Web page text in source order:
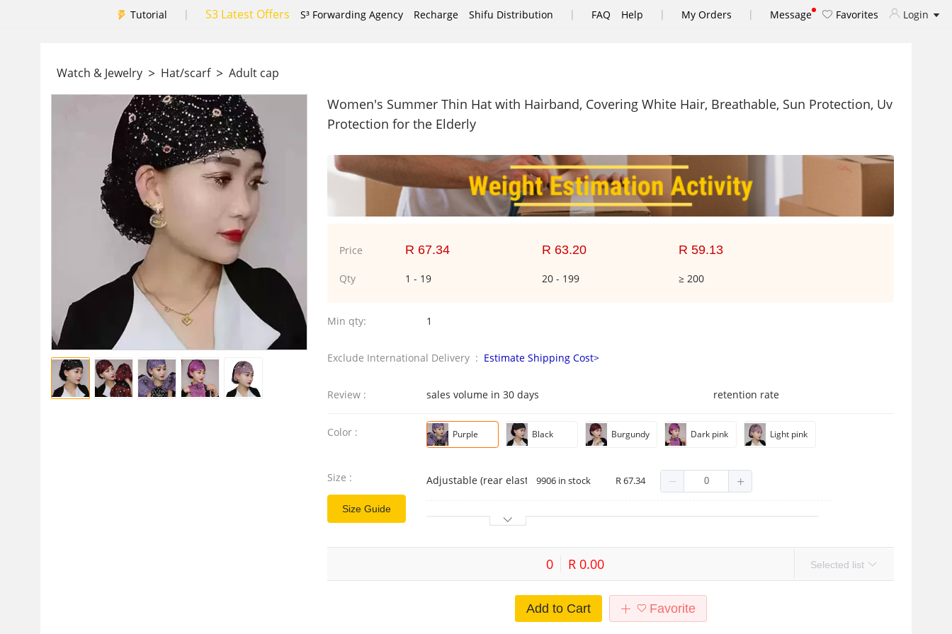
Tutorial | S3 Latest Offers S³ Forwarding Agency Recharge Shifu Distribution | FAQ Help | My Orders | Message Favorites Login
Watch & Jewelry > Hat/scarf > Adult cap
Women's Summer Thin Hat with Hairband, Covering White Hair, Breathable, Sun Protection, Uv
Protection for the Elderly
Price R 67.34 R 63.20 R 59.13
Qty 1 - 19 20 - 199 ≥ 200
Min qty: 1
Exclude International Delivery : Estimate Shipping Cost>
Review : sales volume in 30 days retention rate
Color : Purple Black Burgundy Dark pink Light pink
Size :
Size Guide
Adjustable (rear elastic)9906 in stock R 67.34
0 R 0.00 Selected list
Add to Cart Favorite